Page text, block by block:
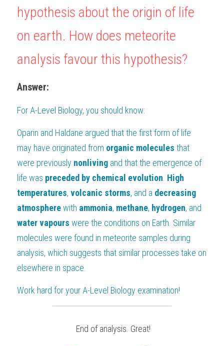
BUSINESS
COMPUTER SCIENCE
CHINESE
ENGLISH
SPANISH
IBDP IA / EE
IBDP TOK
ONLINE TUTORIAL
IBDP CHINESE
IBDP MATHEMATICS
IBDP BIOLOGY
GCE A-LEVEL MATHEMATICS
GCE A-LEVEL CHINESE
GCE A-LEVEL BIOLOGY
IBMYP ENGLISH
IBMYP CHINESE
IBMYP MATHEMATICS
IGCSE & GCSE CHEMISTRY
IGCSE & GCSE BIOLOGY
IGCSE & GCSE ENGLISH
IGCSE & GCSE PHYSICS
HKDSE Tuition
HKDSE CHEMISTRY
HKDSE BIOLOGY
HKDSE ENGLISH
BMAT
UKCAT / UCAT
LNAT
TMUA (Cambridge)
A-LEVEL STUDENT RESULTS
IGCSE STUDENT RESULTS
GCSE STUDENT RESULTS (UK)
HKDSE STUDENT RESULTS
OUR STORIES
SCHEDULE A LESSON NOW
hypothesis about the origin of life
on earth. How does meteorite
analysis favour this hypothesis?
Answer:
For A-Level Biology, you should know:
Oparin and Haldane argued that the first form of life
may have originated from organic molecules that
were previously nonliving and that the emergence of
life was preceded by chemical evolution High
temperatures, volcanic storms, and a decreasing
atmosphere with ammonia, methane, hydrogen
water vapours were the conditions on Earth. Similar
molecules were found in meteorite samples during
analysis, which suggests that similar processes take on
elsewhere in space.
Work hard for your A-Level Biology examination!
End of analysis. Great!